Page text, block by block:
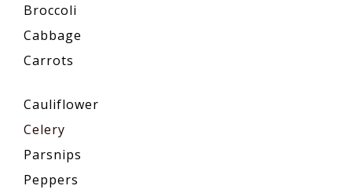
Broccoli
Cabbage
Carrots
Cauliflower
Celery
Parsnips
Peppers